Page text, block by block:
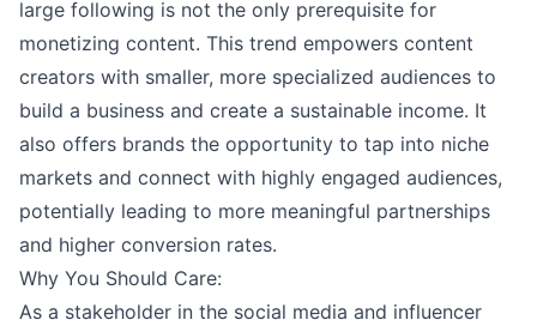
large following is not the only prerequisite for
monetizing content. This trend empowers content
creators with smaller, more specialized audiences to
build a business and create a sustainable income. It
also offers brands the opportunity to tap into niche
markets and connect with highly engaged audiences,
potentially leading to more meaningful partnerships
and higher conversion rates.
Why You Should Care:
As a stakeholder in the social media and influencer